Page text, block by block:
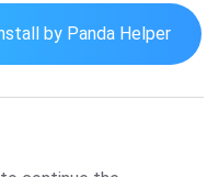
by Panda Helper